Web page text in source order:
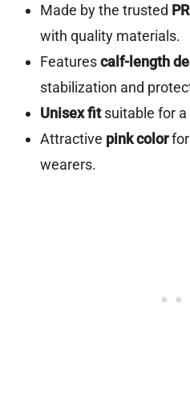
Made by the trusted
with quality materials.
Featurescalf-length
stabilization and
Unisex fitsuitable for a
Attractive pink colorfor
wearers.